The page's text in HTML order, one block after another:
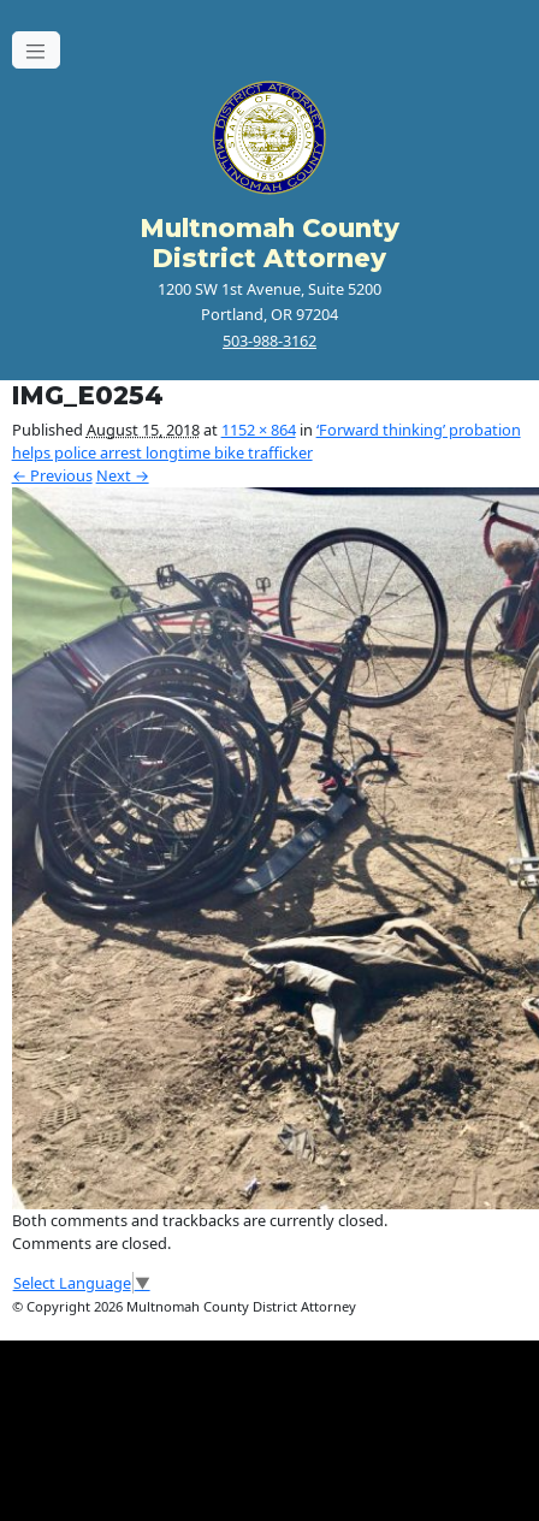
Multnomah County
District Attorney
1200 SW 1st Avenue, Suite 5200
Portland, OR 97204
503-988-3162
IMG_E0254
Published August 15, 2018at 1152 × 864in ‘Forward thinking’ probation
helps police arrest longtime bike trafficker
← Previous Next →
Both comments and trackbacks are currently closed.
Comments are closed.
Select Language ▼
© Copyright 2026 Multnomah County District Attorney